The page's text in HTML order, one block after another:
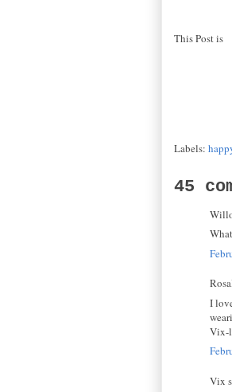
This Post is
Labels:
45
I
Vix-
Vix